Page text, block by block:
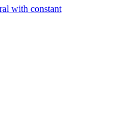
with constant